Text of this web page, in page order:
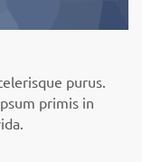
purus.
primis in